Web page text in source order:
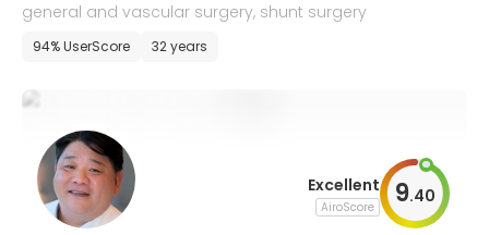
general and vascular surgery, shunt surgery
94% UserScore 32 years
Excellent
AiroScore 9.40